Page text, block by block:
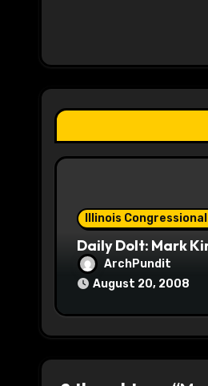
a
t
i
Illinois
Daily Dolt: Mark
ArchPundit
August 20, 2008